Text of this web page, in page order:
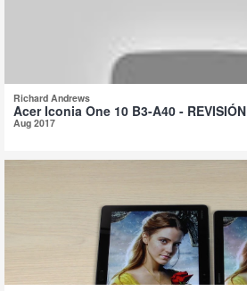
Richard Andrews
Acer Iconia One 10 B3-A40 - REVISIÓN
Aug 2017